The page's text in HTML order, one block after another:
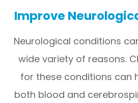
Improve
Neurological conditions
wide variety of reasons.
for these conditions can
both blood and